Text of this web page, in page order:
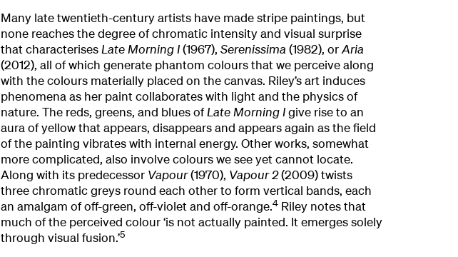
Many late twentieth-century artists have made stripe paintings, but
none reaches the degree of chromatic intensity and visual surprise
that characterisesLate Morning I(1967), Serenissima (1982), orAria
(2012), all of which generate phantom colours that we perceive along
with the colours materially placed on the canvas. Riley’s art induces
phenomena as her paint collaborates with light and the physics of
nature. The reds, greens, and blues ofLate Morning Igive rise to an
aura of yellow that appears, disappears and appears again as the field
of the painting vibrates with internal energy. Other works, somewhat
more complicated, also involve colours we see yet cannot locate.
Along with its predecessor Vapour(1970), Vapour 2(2009) twists
three chromatic greys round each other to form vertical bands, each
an amalgam of off-green, off-violet and off-orange.4Riley notes that
much of the perceived colour ‘is not actually painted. It emerges solely
through visual fusion.’5